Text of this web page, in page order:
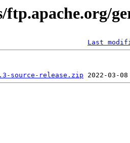
ftp.apache.org/
Last
source-release.zip